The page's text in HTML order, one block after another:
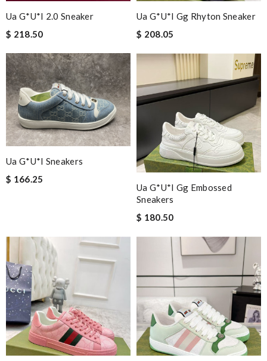
Ua G*u*i 2.0 Sneaker
$ 218.50
Ua G*u*i Gg Rhyton Sneaker
$ 208.05
Ua G*u*i Sneakers
$ 166.25
Ua G*u*i Gg Embossed
Sneakers
$ 180.50